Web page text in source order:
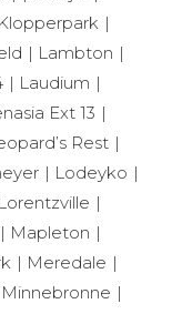
Klopperpark
Lambton
Laudium
Ext 13
Rest
Lodeyko
Lorentzville
Mapleton
Meredale
Minnebronne